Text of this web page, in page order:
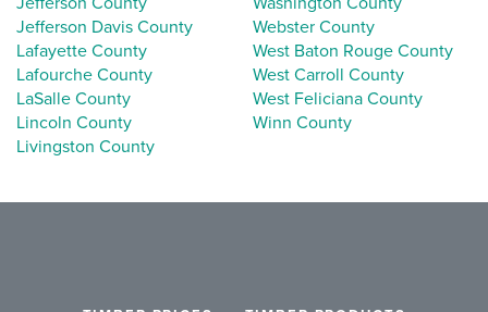
Jefferson Davis County
Lafayette County
Lafourche County
LaSalle County
Lincoln County
Livingston County
Webster County
West Baton Rouge County
West Carroll County
West Feliciana County
Winn County